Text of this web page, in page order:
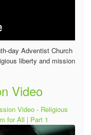
day Adventist Church
liberty and mission
Video